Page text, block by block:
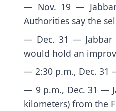
— Nov. 19 — Jabbar
Authorities say the
— Dec. 31 — Jabbar
would hold an
— 2:30 p.m., Dec. 31
— 9 p.m., Dec. 31 —
kilometers) from the